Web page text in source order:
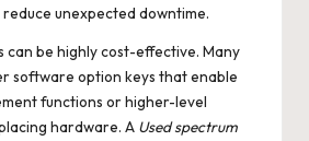
unexpected downtime.
can be highly cost-effective. Many
software option keys that enable
functions or higher-level
hardware. A Used spectrum